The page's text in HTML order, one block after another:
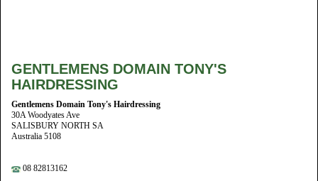
GENTLEMENS DOMAIN TONY'S
HAIRDRESSING
Gentlemens Domain Tony's Hairdressing
30A Woodyates Ave
SALISBURY NORTH SA
Australia 5108
08 82813162